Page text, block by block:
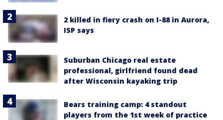
2 killed in fiery crash on I-88 in Aurora,
ISP says
Suburban Chicago real estate
professional, girlfriend found dead
after Wisconsin kayaking trip
Bears training camp: 4 standout
players from the 1st week of practice